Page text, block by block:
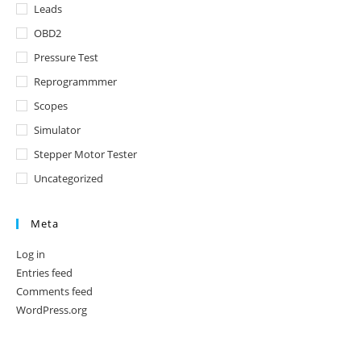
Leads
OBD2
Pressure Test
Reprogrammmer
Scopes
Simulator
Stepper Motor Tester
Uncategorized
Meta
Log in
Entries feed
Comments feed
WordPress.org